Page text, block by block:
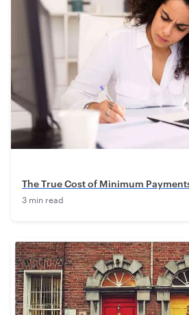
The True Cost of Minimum
3 min read